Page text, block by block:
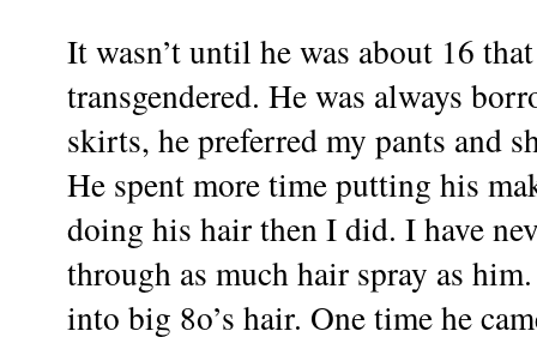
It wasn’t until he was about 16
transgendered. He was always
skirts, he preferred my pants and
He spent more time putting his
doing his hair then I did. I have
through as much hair spray as
into big 8o’s hair. One time he